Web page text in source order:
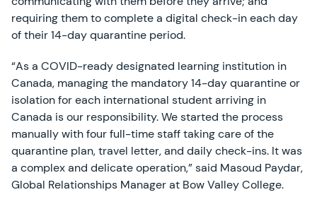
requiring them to complete a digital check-in each day
of their 14-day quarantine period.
“As a COVID-ready designated learning institution in
Canada, managing the mandatory 14-day quarantine or
isolation for each international student arriving in
Canada is our responsibility. We started the process
manually with four full-time staff taking care of the
quarantine plan, travel letter, and daily check-ins. It was
a complex and delicate operation,” said Masoud Paydar,
Global Relationships Manager at Bow Valley College.